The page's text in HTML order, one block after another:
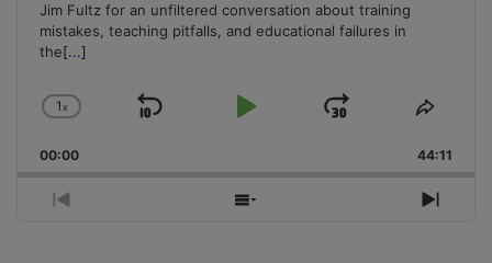
Jim Fultz for an unfiltered conversation about training
mistakes, teaching pitfalls, and educational failures in
the[...]
Change
Rate
1x
Skip
Play
Jump
Forward
Share
00:00 44:11
Previous
Show
Next